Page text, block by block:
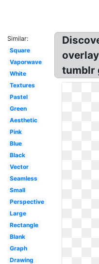
Similar:
Square
Vaporwave
White
Textures
Pastel
Green
Aesthetic
Pink
Blue
Black
Vector
Seamless
Small
Perspective
Large
Rectangle
Blank
Graph
Drawing
tumblr